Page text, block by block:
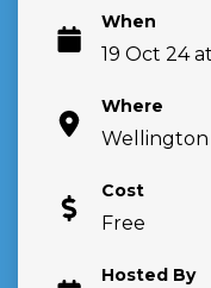
When
19 Oct 24
Where
Wellington
Cost
Free
Hosted By